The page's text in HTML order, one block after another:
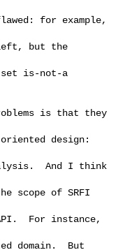
for example,
but the
set is-not-a
is that they
design:
And I think
scope of SRFI
For instance,
domain.  But